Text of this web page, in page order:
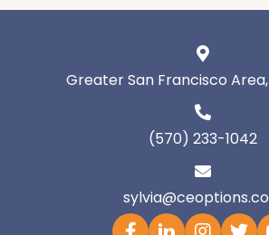
Greater San Francisco
(570) 233-1042